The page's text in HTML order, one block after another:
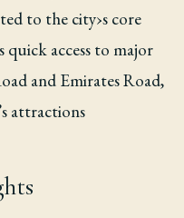
to the city›s core
quick access to major
and Emirates Road,
attractions